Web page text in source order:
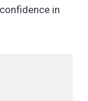
in